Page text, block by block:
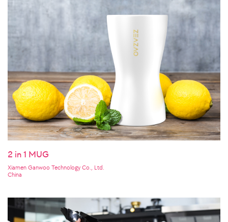
2 in 1 MUG
Xiamen Ganwoo Technology Co., Ltd.
China